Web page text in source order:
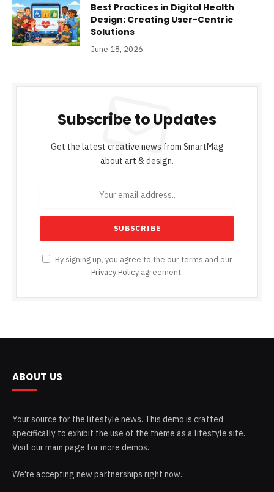
Best Practices in Digital Health
Design: Creating User-Centric
Solutions
June 18, 2026
Subscribe to Updates
Get the latest creative news from SmartMag
about art & design.
By signing up, you agree to the our terms and our
Privacy Policy agreement.
ABOUT US
Your source for the lifestyle news. This demo is crafted
specifically to exhibit the use of the theme as a lifestyle site.
Visit our main page for more demos.
We're accepting new partnerships right now.